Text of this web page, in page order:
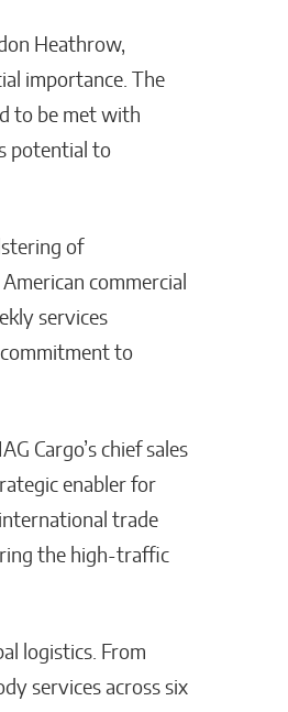
Heathrow,
importance. The
to be met with
potential to
of
commercial
services
commitment to
Cargo’s chief sales
enabler for
trade
the high-traffic
logistics. From
services across six